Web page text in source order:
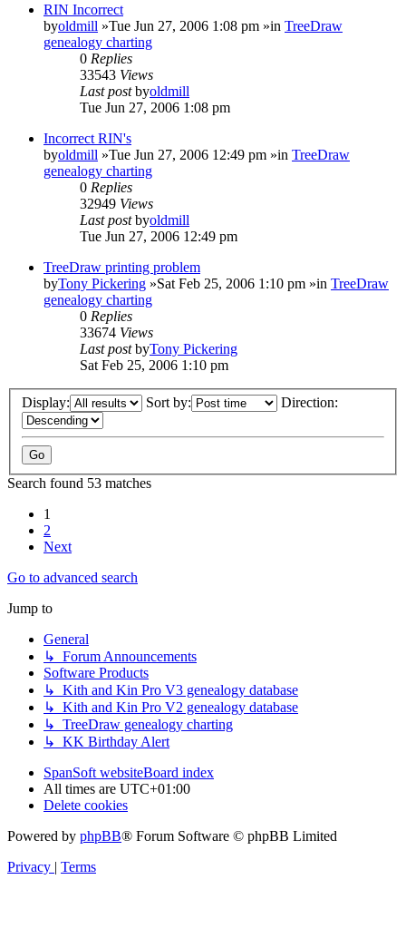
RIN Incorrect
byoldmill »Tue Jun 27, 2006 1:08 pm »in TreeDraw
genealogy charting
0 Replies
33543 Views
Last postbyoldmill
Tue Jun 27, 2006 1:08 pm
Incorrect RIN's
byoldmill »Tue Jun 27, 2006 12:49 pm »in TreeDraw
genealogy charting
0 Replies
32949 Views
Last postbyoldmill
Tue Jun 27, 2006 12:49 pm
TreeDraw printing problem
byTony Pickering »Sat Feb 25, 2006 1:10 pm »in TreeDraw
genealogy charting
0 Replies
33674 Views
Last postbyTony Pickering
Sat Feb 25, 2006 1:10 pm
Display: Sort by: Direction:
Search found 53 matches
1
2
Next
Go to advanced search
Jump to
General
↳ Forum Announcements
Software Products
↳ Kith and Kin Pro V3 genealogy database
↳ Kith and Kin Pro V2 genealogy database
↳ TreeDraw genealogy charting
↳ KK Birthday Alert
SpanSoft websiteBoard index
All times are UTC+01:00
Delete cookies
Powered by phpBB® Forum Software © phpBB Limited
Privacy
Terms